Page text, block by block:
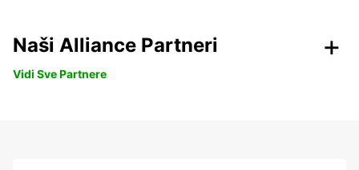
Naši Alliance Partneri
Vidi Sve Partnere